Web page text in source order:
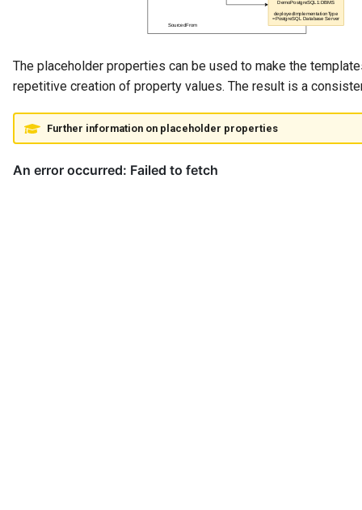
The placeholder properties can be used to make the
repetitive creation of property values. The result is a
Further information on placeholder properties